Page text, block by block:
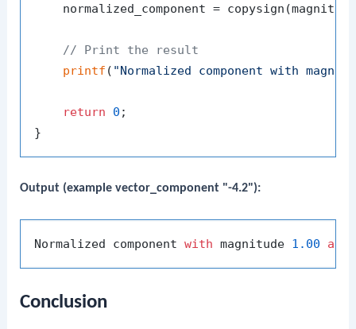
normalized_component =
// Print the result
printf ( "Normalized component with
return 0 ;
Output (example vector_component "-4.2"):
Normalized component with magnitude 1.00 and
Conclusion